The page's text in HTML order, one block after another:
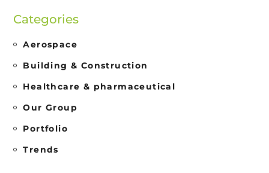
Categories
Aerospace
Building & Construction
Healthcare & pharmaceutical
Our Group
Portfolio
Trends